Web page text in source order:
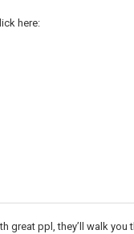
here:
great ppl, they’ll walk